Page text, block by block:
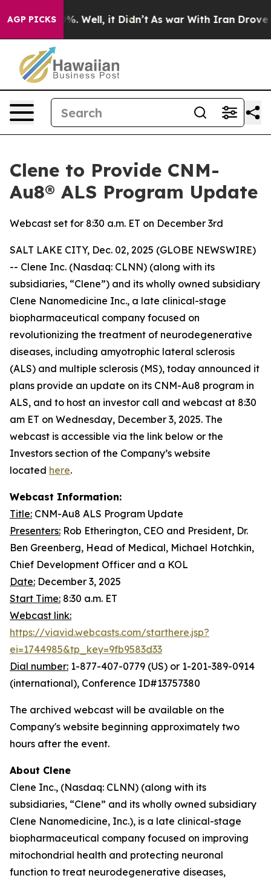
AGP PICKS40%. Well, it Didn’t As war With Iran Drove oil
Clene to Provide CNM-
Au8® ALS Program Update
Webcast set for 8:30 a.m. ET on December 3rd
SALT LAKE CITY, Dec. 02, 2025 (GLOBE NEWSWIRE)
-- Clene Inc. (Nasdaq: CLNN) (along with its
subsidiaries, “Clene”) and its wholly owned subsidiary
Clene Nanomedicine Inc., a late clinical-stage
biopharmaceutical company focused on
revolutionizing the treatment of neurodegenerative
diseases, including amyotrophic lateral sclerosis
(ALS) and multiple sclerosis (MS), today announced it
plans provide an update on its CNM-Au8 program in
ALS, and to host an investor call and webcast at 8:30
am ET on Wednesday, December 3, 2025. The
webcast is accessible via the link below or the
Investors section of the Company’s website
located here.
Webcast Information:
Title: CNM-Au8 ALS Program Update
Presenters: Rob Etherington, CEO and President, Dr.
Ben Greenberg, Head of Medical, Michael Hotchkin,
Chief Development Officer and a KOL
Date: December 3, 2025
Start Time: 8:30 a.m. ET
Webcast link:
https://viavid.webcasts.com/starthere.jsp?
ei=1744985&tp_key=9fb9583d33
Dial number: 1-877-407-0779 (US) or 1-201-389-0914
(international), Conference ID#13757380
The archived webcast will be available on the
Company's website beginning approximately two
hours after the event.
About Clene
Clene Inc., (Nasdaq: CLNN) (along with its
subsidiaries, “Clene” and its wholly owned subsidiary
Clene Nanomedicine, Inc.), is a late clinical-stage
biopharmaceutical company focused on improving
mitochondrial health and protecting neuronal
function to treat neurodegenerative diseases,